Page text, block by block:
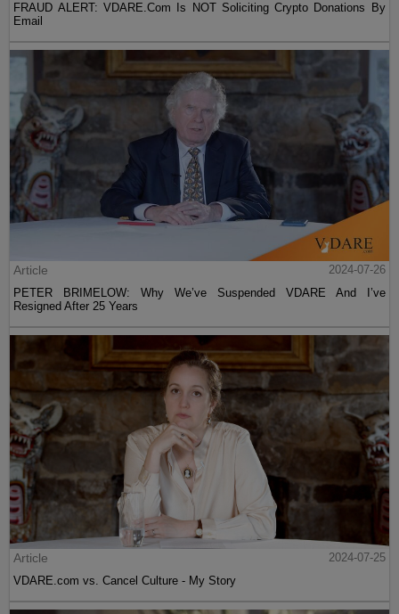
FRAUD ALERT: VDARE.Com Is NOT Soliciting Crypto Donations By
Email
Article
2024-07-26
PETER BRIMELOW: Why We’ve Suspended VDARE And I’ve
Resigned After 25 Years
Article
2024-07-25
VDARE.com vs. Cancel Culture - My Story